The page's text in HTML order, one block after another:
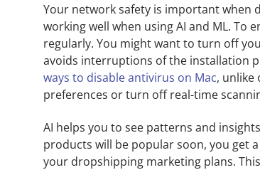
Your network safety is important when
working well when using AI and ML. To
regularly. You might want to turn off
avoids interruptions of the installation
ways to disable antivirus on Mac, unlike
preferences or turn off real-time
AI helps you to see patterns and
products will be popular soon, you get
your dropshipping marketing plans.